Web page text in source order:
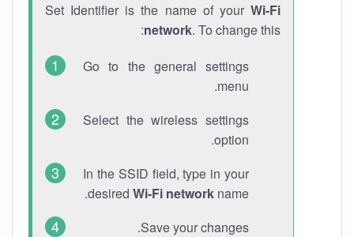
Set Identifier is the name of your Wi-Fi
network. To change this:
Go to the general settings
menu.
Select the wireless settings
option.
In the SSID field, type in your
desired Wi-Fi network name.
Save your changes.